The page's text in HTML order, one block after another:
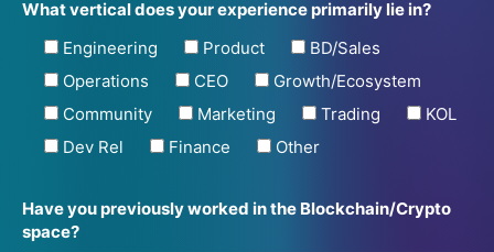
What vertical does your experience primarily lie in?
Engineering
Product
BD/Sales
Operations
CEO
Growth/Ecosystem
Community
Marketing Trading
KOL
Dev Rel
Finance Other
Have you previously worked in the Blockchain/Crypto
space?